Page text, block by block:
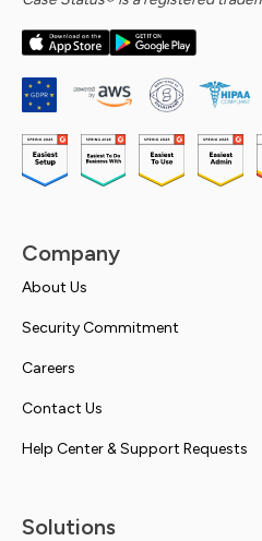
Company
About Us
Security Commitment
Careers
Contact Us
Help Center & Support Requests
Solutions